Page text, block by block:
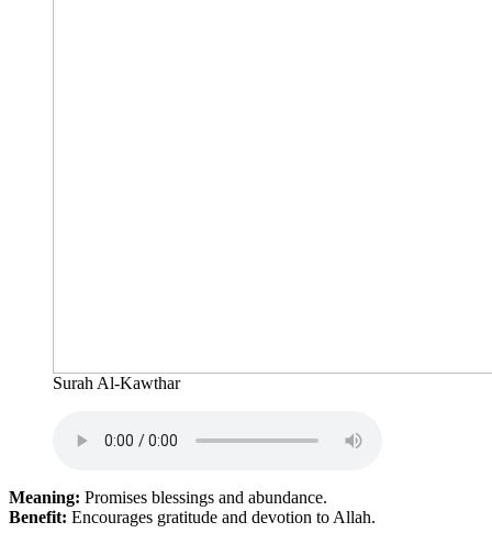
Surah Al-Kawthar
Meaning: Promises blessings and abundance.
Benefit: Encourages gratitude and devotion to Allah.